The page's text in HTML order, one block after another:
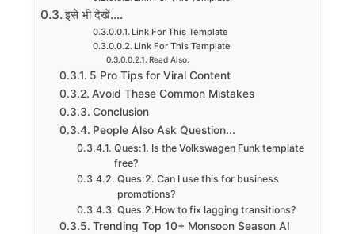
इसे भी देखें....
Link For This Template
Link For This Template
Read Also:
5 Pro Tips for Viral Content
Avoid These Common Mistakes
Conclusion
People Also Ask Question...
Ques:1. Is the Volkswagen Funk template
free?
Ques:2. Can I use this for business
promotions?
Ques:2.How to fix lagging transitions?
Trending Top 10+ Monsoon Season AI